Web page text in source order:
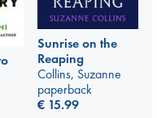
Sunrise on the
Reaping
Collins, Suzanne
paperback
€ 15.99